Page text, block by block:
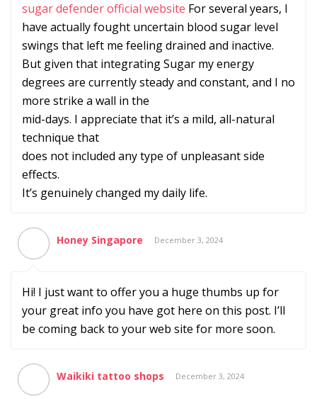
sugar defender official website For several years, I
have actually fought uncertain blood sugar level
swings that left me feeling drained and inactive.
But given that integrating Sugar my energy
degrees are currently steady and constant, and I no
more strike a wall in the
mid-days. I appreciate that it’s a mild, all-natural
technique that
does not included any type of unpleasant side
effects.
It’s genuinely changed my daily life.
Honey Singapore December 3, 2024
Hi! I just want to offer you a huge thumbs up for
your great info you have got here on this post. I’ll
be coming back to your web site for more soon.
Waikiki tattoo shops December 3, 2024